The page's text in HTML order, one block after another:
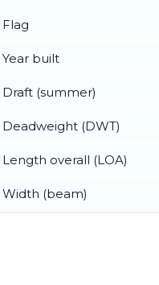
Flag
Year built
Draft (summer)
Deadweight (DWT)
Length overall (LOA)
Width (beam)